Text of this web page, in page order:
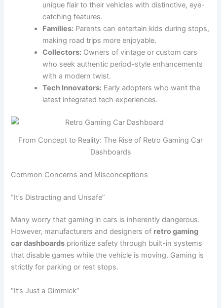
unique flair to their vehicles with distinctive, eye-
catching features.
Families: Parents can entertain kids during stops,
making road trips more enjoyable.
Collectors: Owners of vintage or custom cars
who seek authentic period-style enhancements
with a modern twist.
Tech Innovators: Early adopters who want the
latest integrated tech experiences.
From Concept to Reality: The Rise of Retro Gaming Car
Dashboards
Common Concerns and Misconceptions
“It’s Distracting and Unsafe”
Many worry that gaming in cars is inherently dangerous.
However, manufacturers and designers of retro gaming
car dashboards prioritize safety through built-in systems
that disable games while the vehicle is moving. Gaming is
strictly for parking or rest stops.
“It’s Just a Gimmick”